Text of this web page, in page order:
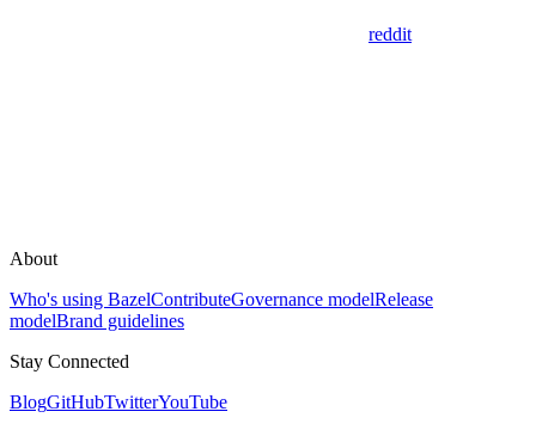
reddit
About
Who's using BazelContributeGovernance modelRelease
modelBrand guidelines
Stay Connected
BlogGitHubTwitterYouTube